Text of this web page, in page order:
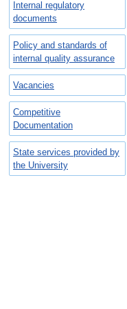
Internal regulatory
documents
Policy and standards of
internal quality assurance
Vacancies
Competitive
Documentation
State services provided by
the University